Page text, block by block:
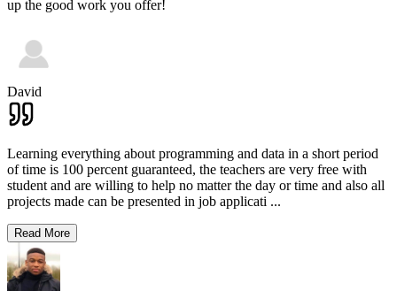
up the good work you offer!
David
Learning everything about programming and data in a short period
of time is 100 percent guaranteed, the teachers are very free with
student and are willing to help no matter the day or time and also all
projects made can be presented in job applicati ...
Read More